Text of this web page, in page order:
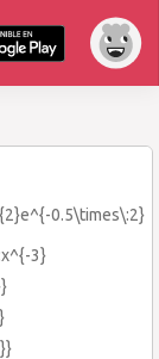
0.5\times\:2}
3}